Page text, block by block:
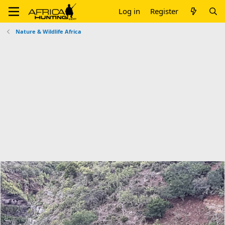
Log in Register
Nature & Wildlife Africa